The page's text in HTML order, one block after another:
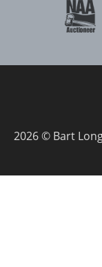
2026 © Bart